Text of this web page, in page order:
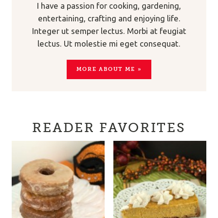
I have a passion for cooking, gardening,
entertaining, crafting and enjoying life.
Integer ut semper lectus. Morbi at feugiat
lectus. Ut molestie mi eget consequat.
MORE ABOUT ME »
READER FAVORITES